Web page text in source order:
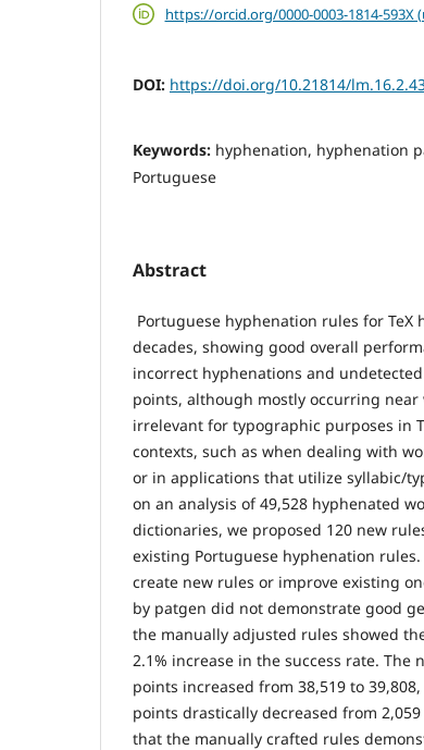
https://orcid.org/0000-0003-1814-593X
DOI: https://doi.org/10.21814/
Keywords: hyphenation, hyphenation
Portuguese
Abstract
Portuguese hyphenation rules for TeX
decades, showing good overall
incorrect hyphenations and
points, although mostly occurring
irrelevant for typographic purposes in
contexts, such as when dealing with
or in applications that utilize syllabic/
on an analysis of 49,528 hyphenated
dictionaries, we proposed 120 new
existing Portuguese hyphenation
create new rules or improve existing
by patgen did not demonstrate good
the manually adjusted rules showed
2.1% increase in the success rate.
points increased from 38,519 to
points drastically decreased from
that the manually crafted rules